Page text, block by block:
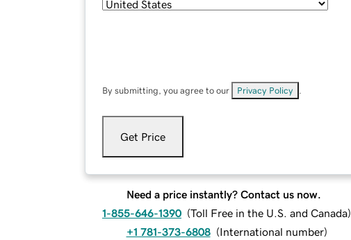
By submitting, you agree to our Privacy Policy
Get Price
Need a price instantly? Contact us now.
1-855-646-1390 (Toll Free in the U.S. and Canada)
+1 781-373-6808 (International number)